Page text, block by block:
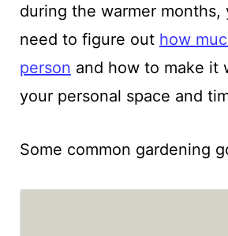
during the warmer months,
need to figure out how
person and how to make it
your personal space and
Some common gardening